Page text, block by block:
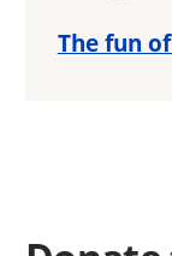
The fun